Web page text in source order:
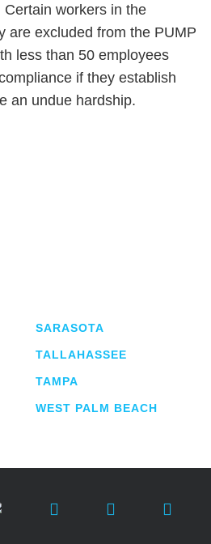
workers in the
are excluded from the PUMP
less than 50 employees
if they establish
an undue hardship.
SARASOTA
TALLAHASSEE
TAMPA
WEST PALM BEACH